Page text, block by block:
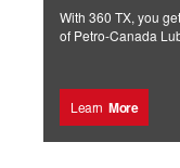
With 360 TX, you
of Petro-Canada
Learn More